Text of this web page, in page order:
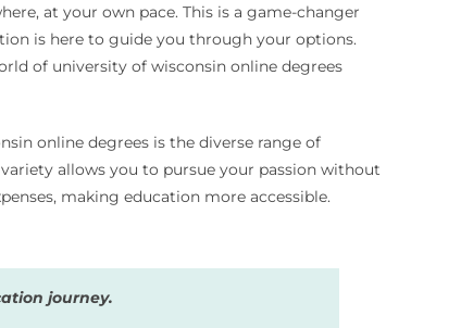
at your own pace. This is a game-changer
is here to guide you through your options.
of university of wisconsin online degrees
online degrees is the diverse range of
allows you to pursue your passion without
making education more accessible.
journey.